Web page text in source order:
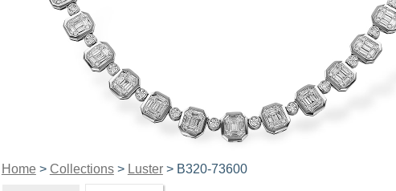
Home> Collections> Luster> B320-73600